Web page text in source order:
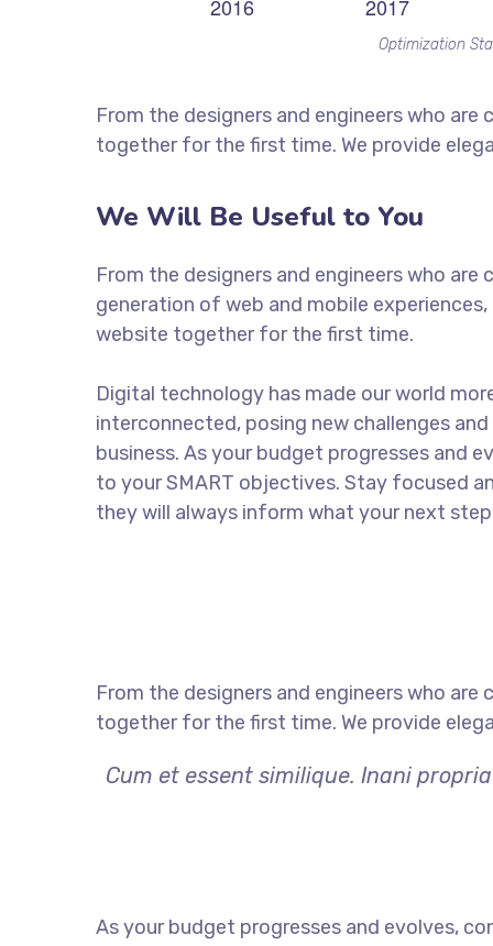
Optimization
From the designers and engineers who
together for the first time. We provide
We Will Be Useful to You
From the designers and engineers who are
generation of web and mobile
website together for the first time.
Digital technology has made our world
interconnected, posing new challenges
business. As your budget progresses and
to your SMART objectives. Stay focused
they will always inform what your next step
From the designers and engineers who
together for the first time. We provide
Cum et essent similique. Inani
As your budget progresses and evolves,